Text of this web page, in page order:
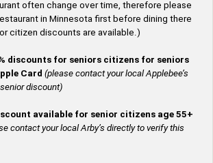
often change over time, therefore please
in Minnesota first before dining there
citizen discounts are available.)
discounts for seniors citizens for seniors
Card (please contact your local Applebee’s
discount)
available for senior citizens age 55+
contact your local Arby’s directly to verify this